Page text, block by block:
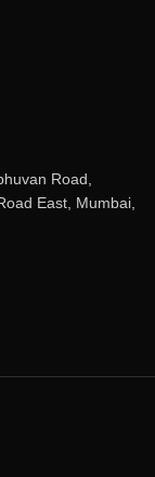
Road,
East, Mumbai,